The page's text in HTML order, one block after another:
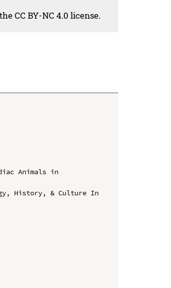
CC BY-NC 4.0 license.
Animals in
History, & Culture In